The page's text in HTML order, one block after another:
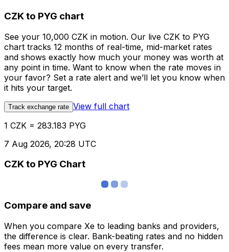
CZK to PYG chart
See your 10,000 CZK in motion. Our live CZK to PYG
chart tracks 12 months of real-time, mid-market rates
and shows exactly how much your money was worth at
any point in time. Want to know when the rate moves in
your favor? Set a rate alert and we’ll let you know when
it hits your target.
Track exchange rate View full chart
1 CZK = 283.183 PYG
7 Aug 2026, 20:28 UTC
CZK to PYG Chart
Compare and save
When you compare Xe to leading banks and providers,
the difference is clear. Bank-beating rates and no hidden
fees mean more value on every transfer.